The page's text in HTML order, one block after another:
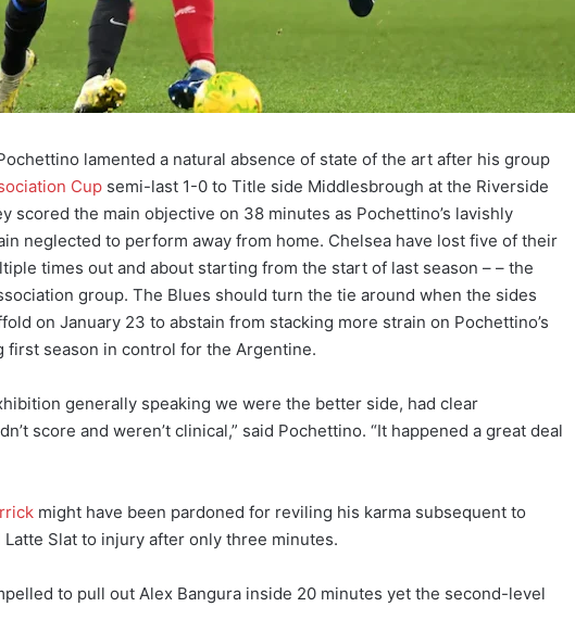
lamented a natural absence of state of the art after his group
Cup semi-last 1-0 to Title side Middlesbrough at the Riverside
scored the main objective on 38 minutes as Pochettino’s lavishly
neglected to perform away from home. Chelsea have lost five of their
times out and about starting from the start of last season – – the
group. The Blues should turn the tie around when the sides
on January 23 to abstain from stacking more strain on Pochettino’s
first season in control for the Argentine.
generally speaking we were the better side, had clear
score and weren’t clinical,” said Pochettino. “It happened a great deal
might have been pardoned for reviling his karma subsequent to
Slat to injury after only three minutes.
to pull out Alex Bangura inside 20 minutes yet the second-level